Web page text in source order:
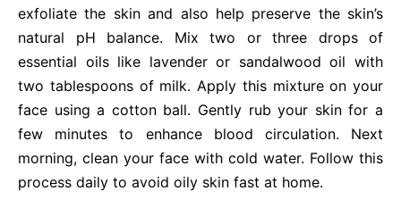
exfoliate the skin and also help preserve the skin’s
natural pH balance. Mix two or three drops of
essential oils like lavender or sandalwood oil with
two tablespoons of milk. Apply this mixture on your
face using a cotton ball. Gently rub your skin for a
few minutes to enhance blood circulation. Next
morning, clean your face with cold water. Follow this
process daily to avoid oily skin fast at home.